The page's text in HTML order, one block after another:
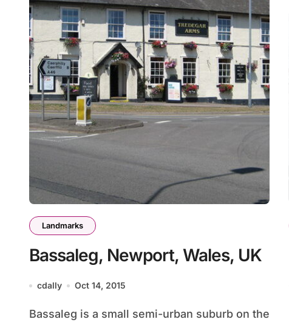
Landmarks
Bassaleg, Newport, Wales, UK
cdally Oct 14, 2015
Bassaleg is a small semi-urban suburb on the